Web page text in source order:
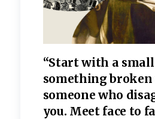
“Start with a
something
someone who
you. Meet face to